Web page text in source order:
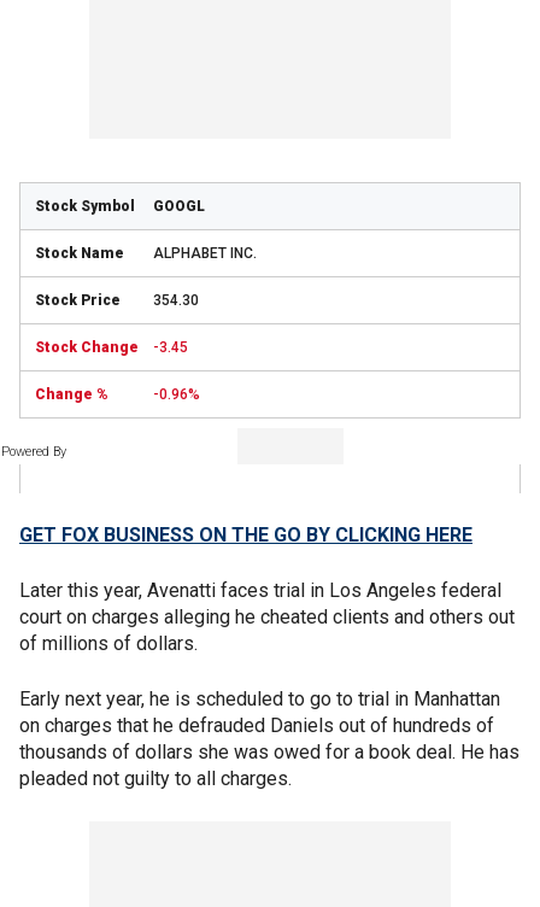
GOOGL
ALPHABET INC.
354.30
-3.45
-0.96%
Powered By
GET FOX BUSINESS ON THE GO BY CLICKING HERE
Later this year, Avenatti faces trial in Los Angeles federal
court on charges alleging he cheated clients and others out
of millions of dollars.
Early next year, he is scheduled to go to trial in Manhattan
on charges that he defrauded Daniels out of hundreds of
thousands of dollars she was owed for a book deal. He has
pleaded not guilty to all charges.